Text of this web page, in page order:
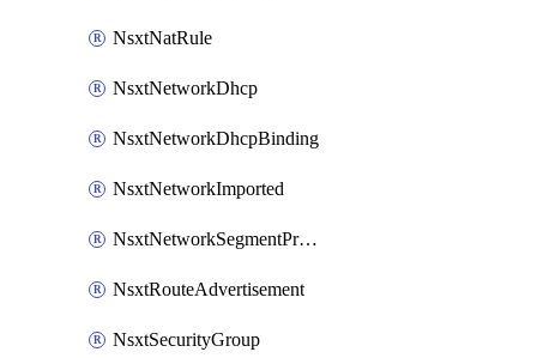
NsxtNatRule
NsxtNetworkDhcp
NsxtNetworkDhcpBinding
NsxtNetworkImported
NsxtNetworkSegmentProfile
NsxtRouteAdvertisement
NsxtSecurityGroup